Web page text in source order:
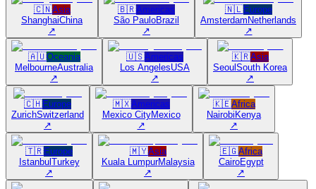
🇨🇳Asia
ShanghaiChina
↗
🇧🇷Americas
São PauloBrazil
↗
🇳🇱Europe
Amsterdam Netherlands
↗
🇦🇺Oceania
MelbourneAustralia
↗
🇺🇸Americas
Los AngelesUSA
↗
🇰🇷Asia
Seoul South Korea
↗
🇨🇭Europe
ZurichSwitzerland
↗
🇲🇽Americas
Mexico CityMexico
↗
🇰🇪Africa
Nairobi Kenya
↗
🇹🇷Europe
Istanbul Turkey
↗
🇲🇾Asia
Kuala LumpurMalaysia
↗
🇪🇬Africa
CairoEgypt
↗